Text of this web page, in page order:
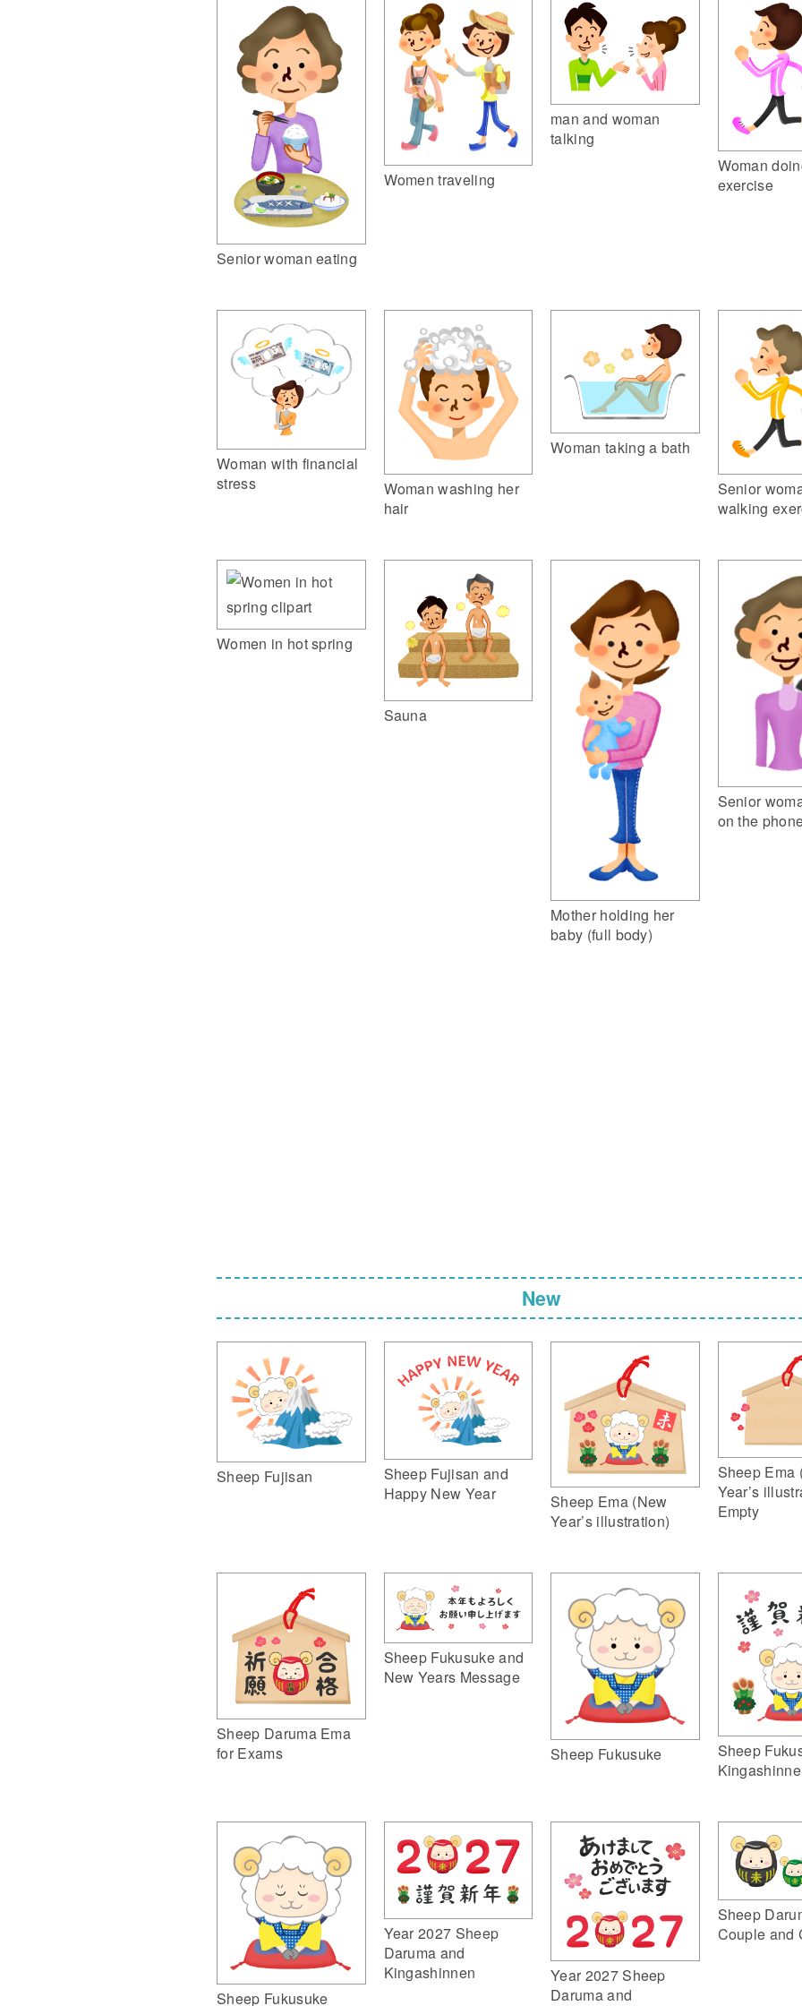
Senior woman eating
Women traveling
man and woman
talking
Woman
exercise
Woman with financial
stress
Woman washing her
hair
Woman taking a bath
Senior
walking
Women in hot spring
Sauna
Mother holding her
baby (full body)
Senior
on the
New
Sheep Fujisan
Sheep Fujisan and
Happy New Year
Sheep Ema (New
Year’s illustration)
Sheep Ema
Year’s
Empty
Sheep Daruma Ema
for Exams
Sheep Fukusuke and
New Years Message
Sheep Fukusuke
Sheep
Sheep Fukusuke
Year 2027 Sheep
Daruma and
Kingashinnen
Year 2027 Sheep
Daruma and
Sheep
Couple and